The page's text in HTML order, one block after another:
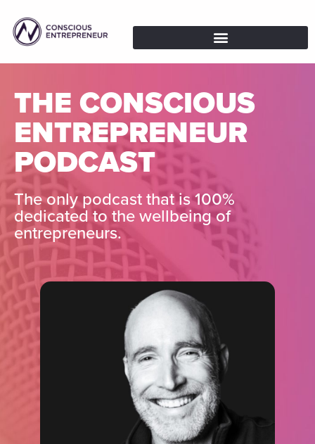
THE CONSCIOUS
ENTREPRENEUR
PODCAST
The only podcast that is 100%
dedicated to the wellbeing of
entrepreneurs.